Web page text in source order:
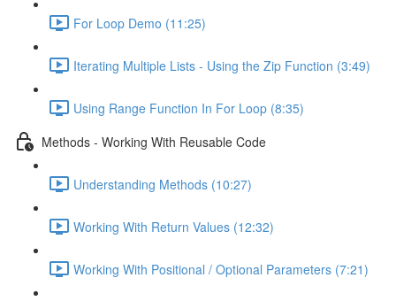
For Loop Demo (11:25)
Iterating Multiple Lists - Using the Zip Function (3:49)
Using Range Function In For Loop (8:35)
Methods - Working With Reusable Code
Understanding Methods (10:27)
Working With Return Values (12:32)
Working With Positional / Optional Parameters (7:21)